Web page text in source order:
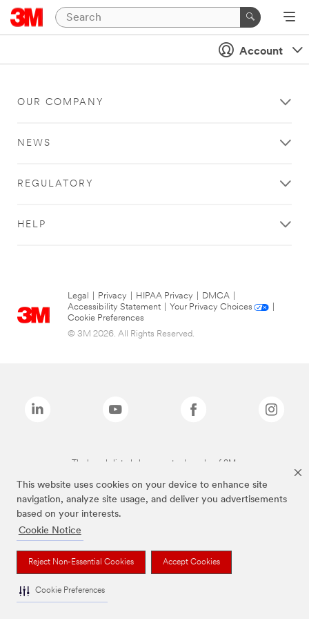
This website uses cookies on your device to enhance site
navigation, analyze site usage, and deliver you advertisements
based on your interests.
Cookie Notice
Reject Non-Essential Cookies Accept Cookies
Cookie Preferences
Account
OUR COMPANY
NEWS
REGULATORY
HELP
Legal Privacy HIPAA Privacy DMCA
Accessibility Statement
Your Privacy Choices
Cookie Preferences
© 3M 2026. All Rights Reserved.
The brands listed above are trademarks of 3M.